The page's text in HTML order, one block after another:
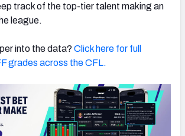
track of the top-tier talent making an
league.
into the data? Click here for full
grades across the CFL.